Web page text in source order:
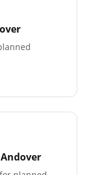
Andover